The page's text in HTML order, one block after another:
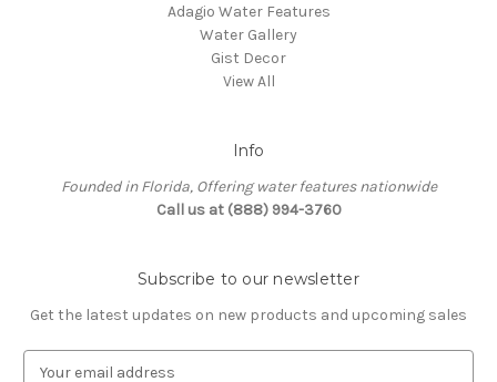
Adagio Water Features
Water Gallery
Gist Decor
View All
Info
Founded in Florida, Offering water features nationwide
Call us at (888) 994-3760
Subscribe to our newsletter
Get the latest updates on new products and upcoming sales